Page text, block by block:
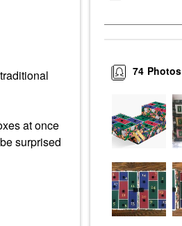
at once
surprised
Photos
74